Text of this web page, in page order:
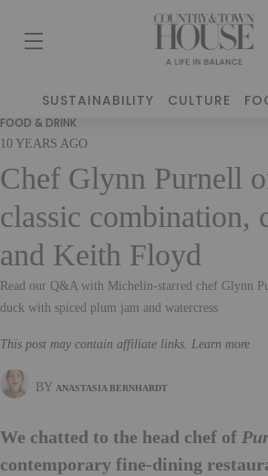
SUSTAINABILITY CULTURE
FOOD & DRINK
10 YEARS AGO
Chef Glynn Purnell
classic combination,
and Keith Floyd
Read our Q&A with Michelin-starred chef Glynn
duck with spiced plum jam and watercress
This post may contain affiliate links. Learn more
BY ANASTASIA BERNHARDT
We chatted to the head chef of
contemporary fine-dining